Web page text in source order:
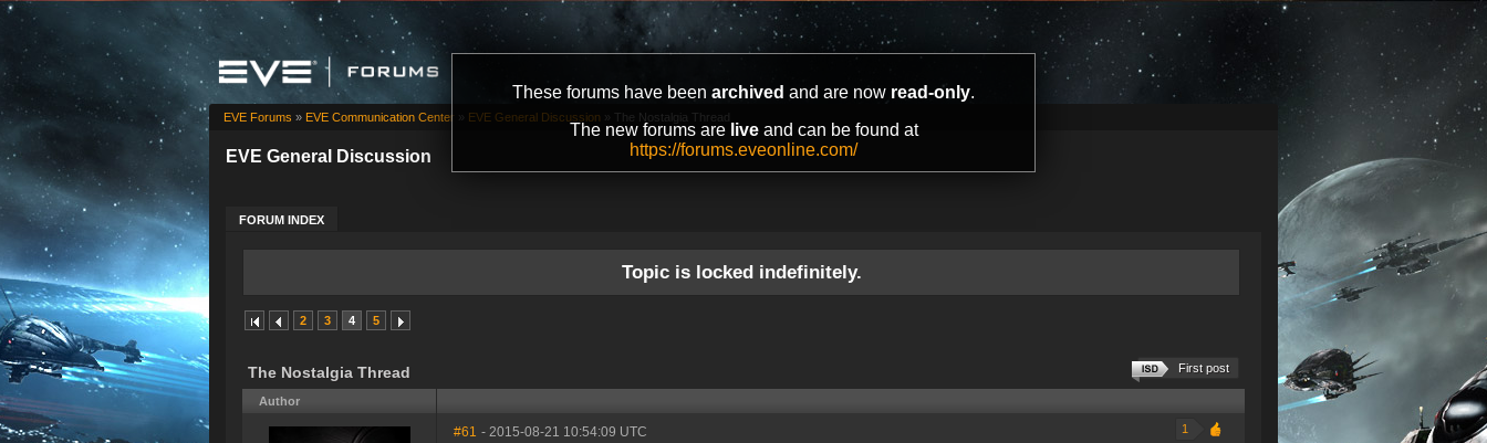
These forums have been archived and are now read-only.
The new forums are liveand can be found at
https://forums.eveonline.com/
EVE General Discussion
FORUM INDEX
EVE Forums » EVE Communication Center » EVE General Discussion » The Nostalgia Thread
Topic is locked indefinitely.
2 3 4 5
The Nostalgia Thread First post
Author
#61 - 2015-08-21 10:54:09 UTC 1